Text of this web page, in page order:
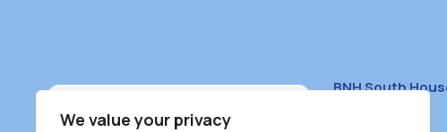
We value your privacy
BNH South